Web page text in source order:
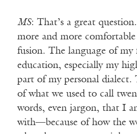
MS: That’s a great
more and more
fusion. The language of my
education, especially my
part of my personal dialect.
of what we used to call
words, even jargon, that I
with—because of how the